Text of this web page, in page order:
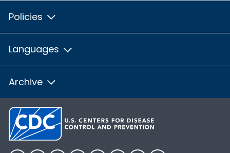
Policies
Languages
Archive